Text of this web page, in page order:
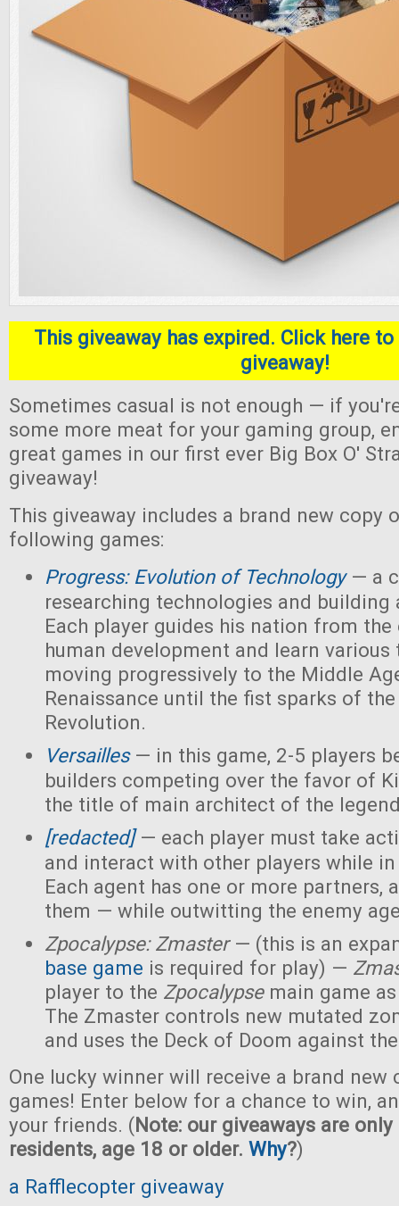
This giveaway has expired. Click here
giveaway!
Sometimes casual is not enough — if
some more meat for your gaming group,
great games in our first ever Big Box O'
giveaway!
This giveaway includes a brand new copy
following games:
Progress: Evolution of Technology— a
researching technologies and
Each player guides his nation from
human development and learn various
moving progressively to the Middle
Renaissance until the fist sparks of
Revolution.
Versailles— in this game, 2-5 players
builders competing over the favor of
the title of main architect of the
[redacted]— each player must take
and interact with other players while
Each agent has one or more partners,
them — while outwitting the enemy
Zpocalypse: Zmaster— (this is an
base game is required for play) —
player to the Zpocalypse main game
The Zmaster controls new mutated
and uses the Deck of Doom against
One lucky winner will receive a brand new
games! Enter below for a chance to win,
your friends. (Note: our giveaways are
residents, age 18 or older. Why?)
a Rafflecopter giveaway